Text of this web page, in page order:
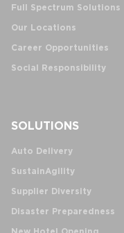
Full Spectrum Solutions
Our Locations
Career Opportunities
Social Responsibility
SOLUTIONS
Auto Delivery
SustainAgility
Supplier Diversity
Disaster Preparedness